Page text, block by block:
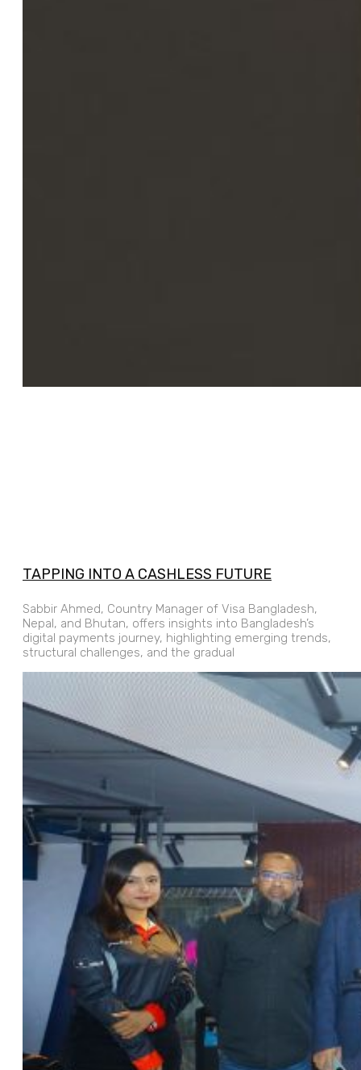
TAPPING INTO A CASHLESS FUTURE
Sabbir Ahmed, Country Manager of Visa Bangladesh,
Nepal, and Bhutan, offers insights into Bangladesh’s
digital payments journey, highlighting emerging trends,
structural challenges, and the gradual